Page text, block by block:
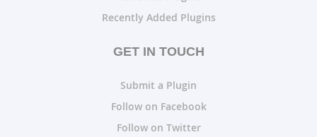
Recently Added Plugins
GET IN TOUCH
Submit a Plugin
Follow on Facebook
Follow on Twitter